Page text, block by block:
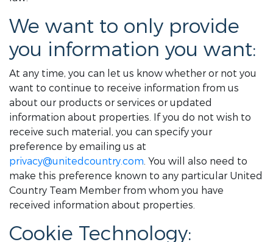
We want to only provide
you information you want:
At any time, you can let us know whether or not you
want to continue to receive information from us
about our products or services or updated
information about properties. If you do not wish to
receive such material, you can specify your
preference by emailing us at
privacy@unitedcountry.com. You will also need to
make this preference known to any particular United
Country Team Member from whom you have
received information about properties.
Cookie Technology: